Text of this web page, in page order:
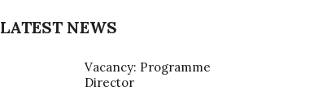
LATEST NEWS
Vacancy: Programme
Director